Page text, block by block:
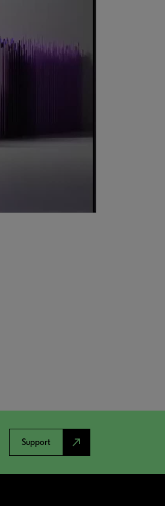
Support north_east